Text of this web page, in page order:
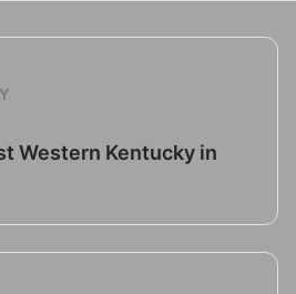
Western Kentucky in